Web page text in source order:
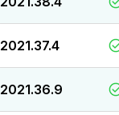
2021.37.4
2021.36.9